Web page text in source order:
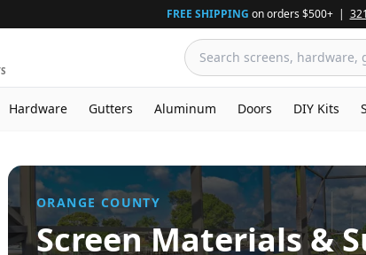
FREE SHIPPING on orders $500+ |
Hardware Gutters Aluminum Doors DIY Kits
ORANGE COUNTY
Screen Materials &